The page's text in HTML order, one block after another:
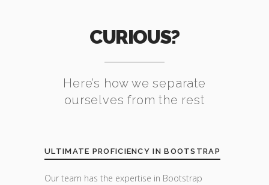
CURIOUS?
Here’s how we separate
ourselves from the rest
ULTIMATE PROFICIENCY IN BOOTSTRAP
Our team has the expertise in Bootstrap